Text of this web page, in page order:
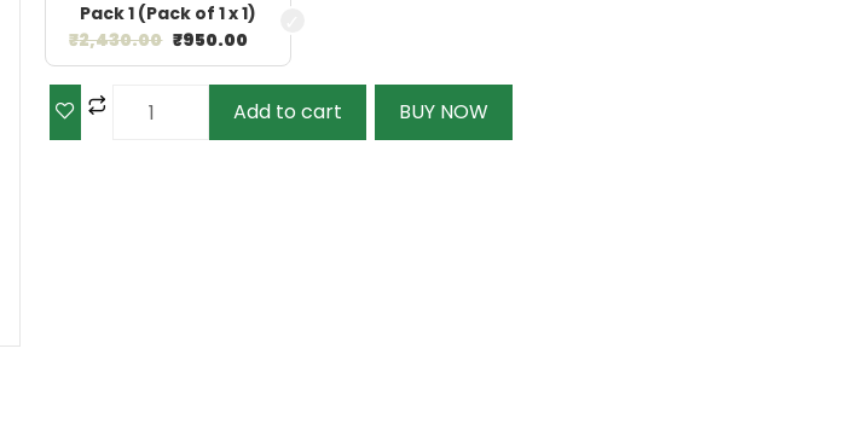
Pack 1 (Pack of 1 x 1)
₹2,430.00 ₹950.00
Add to cart BUY NOW